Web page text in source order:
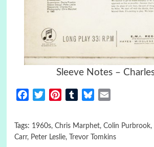
Sleeve Notes –
FacebookTwitterPinterestTumblrBluesky
Tags: 1960s, Chris Marphet, Colin Purbrook,
Carr, Peter Leslie, Trevor Tomkins